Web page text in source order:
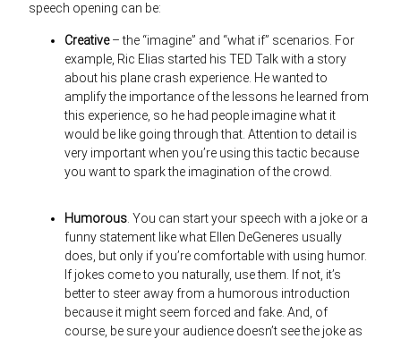
speech opening can be:
Creative– the “imagine” and “what if” scenarios. For
example, Ric Elias started his TED Talk with a story
about his plane crash experience. He wanted to
amplify the importance of the lessons he learned from
this experience, so he had people imagine what it
would be like going through that. Attention to detail is
very important when you’re using this tactic because
you want to spark the imagination of the crowd.
Humorous . You can start your speech with a joke or a
funny statement like what Ellen DeGeneres usually
does, but only if you’re comfortable with using humor.
If jokes come to you naturally, use them. If not, it’s
better to steer away from a humorous introduction
because it might seem forced and fake. And, of
course, be sure your audience doesn’t see the joke as